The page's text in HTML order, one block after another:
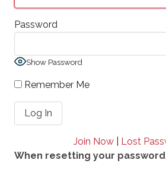
Password
Show Password
Remember Me
Join Now
Lost
When resetting your